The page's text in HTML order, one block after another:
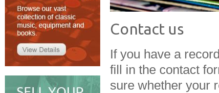
Contact us
If you have a
fill in the contact
sure whether your